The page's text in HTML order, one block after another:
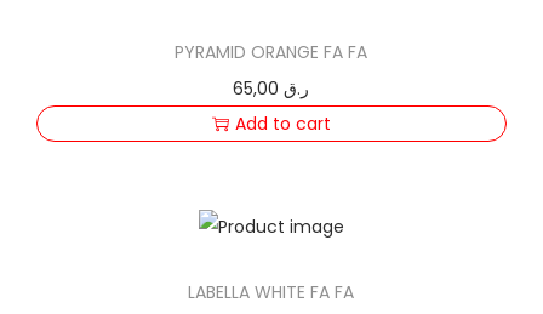
PYRAMID ORANGE FA FA
65,00ر.ق
Add to cart
LABELLA WHITE FA FA